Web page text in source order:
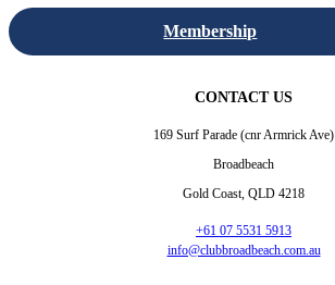
Membership
CONTACT US
169 Surf Parade (cnr Armrick Ave)
Broadbeach
Gold Coast, QLD 4218
+61 07 5531 5913
info@clubbroadbeach.com.au